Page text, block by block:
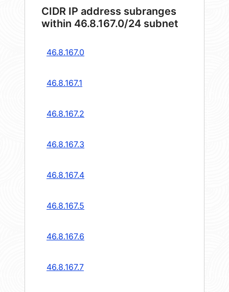
CIDR IP address subranges
within 46.8.167.0/24 subnet
46.8.167.0
46.8.167.1
46.8.167.2
46.8.167.3
46.8.167.4
46.8.167.5
46.8.167.6
46.8.167.7